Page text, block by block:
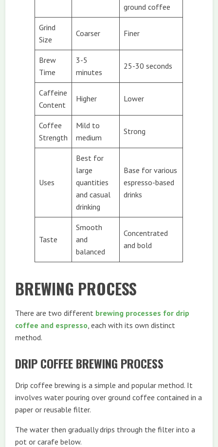
ground coffee
Grind
Size
Coarser Finer
Brew
Time
3-5
minutes
25-30 seconds
Caffeine
Content
Higher Lower
Coffee
Strength
Mild to
medium
Strong
Uses
Best for
large
quantities
and casual
drinking
Base for various
espresso-based
drinks
Taste
Smooth
and
balanced
Concentrated
and bold
BREWING PROCESS
There are two different brewing processes for drip
coffee and espresso , each with its own distinct
method.
DRIP COFFEE BREWING PROCESS
Drip coffee brewing is a simple and popular method. It
involves water pouring over ground coffee contained in a
paper or reusable filter.
The water then gradually drips through the filter into a
pot or carafe below.